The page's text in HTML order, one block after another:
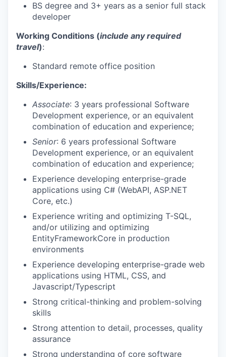
BS degree and 3+ years as a senior full stack
developer
Working Conditions (include any required
travel):
Standard remote office position
Skills/Experience:
Associate: 3 years professional Software
Development experience, or an equivalent
combination of education and experience;
Senior: 6 years professional Software
Development experience, or an equivalent
combination of education and experience;
Experience developing enterprise-grade
applications using C# (WebAPI, ASP.NET
Core, etc.)
Experience writing and optimizing T-SQL,
and/or utilizing and optimizing
EntityFrameworkCore in production
environments
Experience developing enterprise-grade web
applications using HTML, CSS, and
Javascript/Typescript
Strong critical-thinking and problem-solving
skills
Strong attention to detail, processes, quality
assurance
Strong understanding of core software